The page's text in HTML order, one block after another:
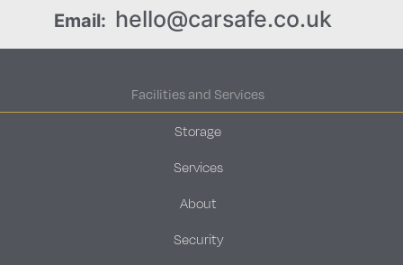
Email: hello@carsafe.co.uk
Facilities and Services
Storage
Services
About
Security